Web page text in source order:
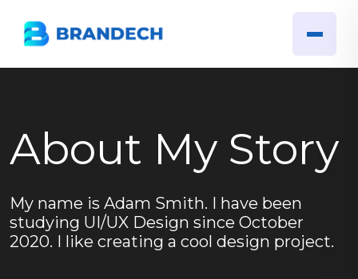
About My Story
My name is Adam Smith. I have been
studying UI/UX Design since October
2020. I like creating a cool design project.